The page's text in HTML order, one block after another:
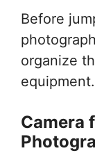
Before
organize
equipment.
Camera